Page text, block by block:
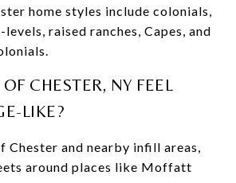
home styles include colonials,
raised ranches, Capes, and
CHESTER, NY FEEL
LIKE?
Chester and nearby infill areas,
around places like Moffatt